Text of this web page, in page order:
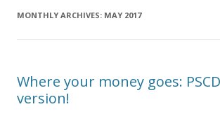
MONTHLY ARCHIVES: MAY 2017
Where your money goes:
version!